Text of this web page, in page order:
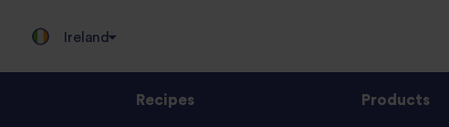
Ireland
Recipes Products